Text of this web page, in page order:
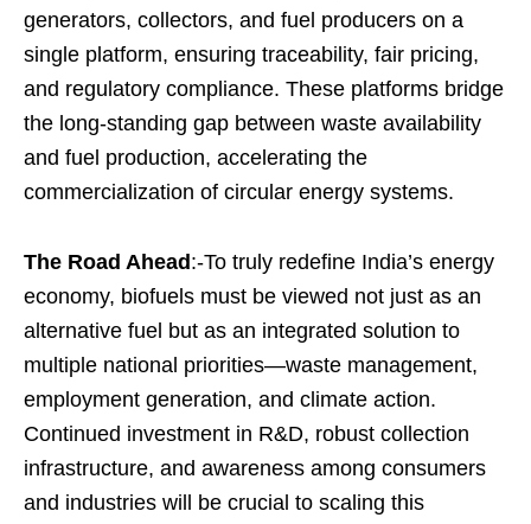
generators, collectors, and fuel producers on a
single platform, ensuring traceability, fair pricing,
and regulatory compliance. These platforms bridge
the long-standing gap between waste availability
and fuel production, accelerating the
commercialization of circular energy systems.
The Road Ahead :-To truly redefine India’s energy
economy, biofuels must be viewed not just as an
alternative fuel but as an integrated solution to
multiple national priorities—waste management,
employment generation, and climate action.
Continued investment in R&D, robust collection
infrastructure, and awareness among consumers
and industries will be crucial to scaling this